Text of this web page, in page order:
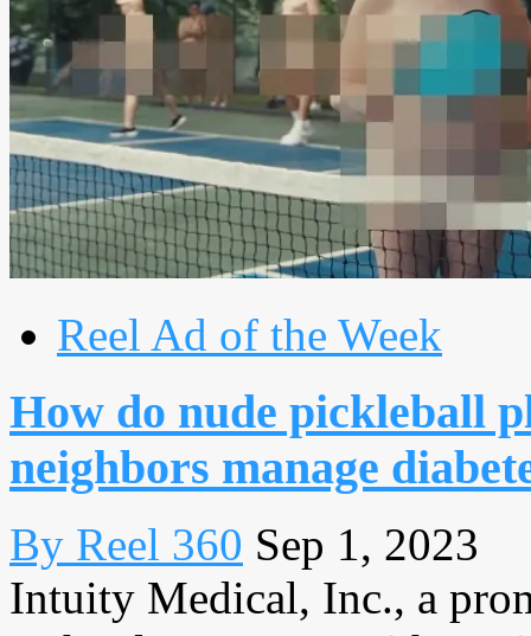
Reel Ad of the Week
How do nude pickleball
neighbors manage
By Reel 360 Sep 1, 2023
Intuity Medical, Inc., a